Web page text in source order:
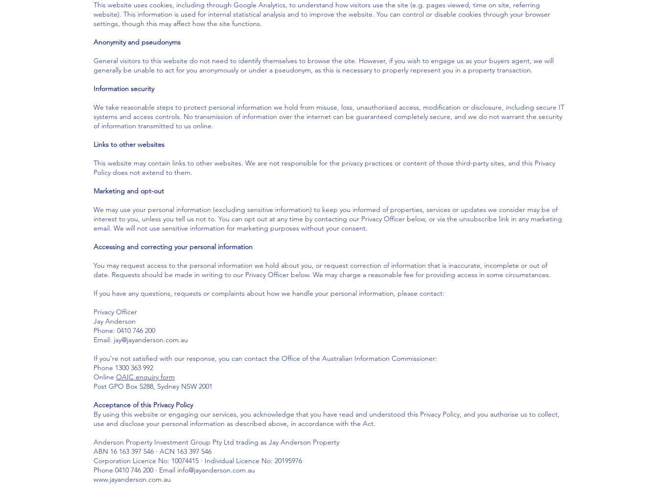
This website uses cookies, including through Google Analytics, to understand how visitors use the site (e.g. pages viewed, time on site, referring
website). This information is used for internal statistical analysis and to improve the website. You can control or disable cookies through your browser
settings, though this may affect how the site functions.
Anonymity and pseudonyms
General visitors to this website do not need to identify themselves to browse the site. However, if you wish to engage us as your buyers agent, we will
generally be unable to act for you anonymously or under a pseudonym, as this is necessary to properly represent you in a property transaction.
Information security
We take reasonable steps to protect personal information we hold from misuse, loss, unauthorised access, modification or disclosure, including secure IT
systems and access controls. No transmission of information over the internet can be guaranteed completely secure, and we do not warrant the security
of information transmitted to us online.
Links to other websites
This website may contain links to other websites. We are not responsible for the privacy practices or content of those third-party sites, and this Privacy
Policy does not extend to them.
Marketing and opt-out
We may use your personal information (excluding sensitive information) to keep you informed of properties, services or updates we consider may be of
interest to you, unless you tell us not to. You can opt out at any time by contacting our Privacy Officer below, or via the unsubscribe link in any marketing
email. We will not use sensitive information for marketing purposes without your consent.
Accessing and correcting your personal information
You may request access to the personal information we hold about you, or request correction of information that is inaccurate, incomplete or out of
date. Requests should be made in writing to our Privacy Officer below. We may charge a reasonable fee for providing access in some circumstances.
If you have any questions, requests or complaints about how we handle your personal information, please contact:
Privacy Officer
Jay Anderson
Phone: 0410 746 200
Email: jay@jayanderson.com.au
If you're not satisfied with our response, you can contact the Office of the Australian Information Commissioner:
Phone 1300 363 992
Online OAIC enquiry form
Post GPO Box 5288, Sydney NSW 2001
Acceptance of this Privacy Policy
By using this website or engaging our services, you acknowledge that you have read and understood this Privacy Policy, and you authorise us to collect,
use and disclose your personal information as described above, in accordance with the Act.
Anderson Property Investment Group Pty Ltd trading as Jay Anderson Property
ABN 16 163 397 546 · ACN 163 397 546
Corporation Licence No: 10074415 · Individual Licence No: 20195976
Phone 0410 746 200 · Email info@jayanderson.com.au
www.jayanderson.com.au